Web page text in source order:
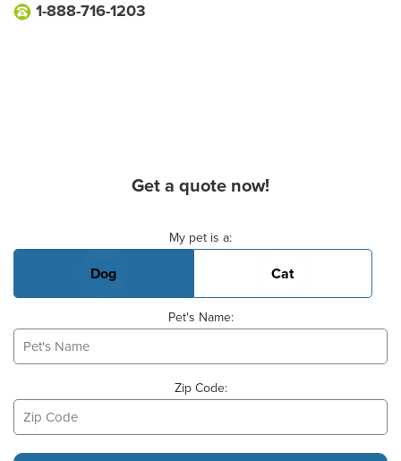
1-888-716-1203
Get a quote now!
My pet is a:
Dog Cat
Pet's Name:
Zip Code: